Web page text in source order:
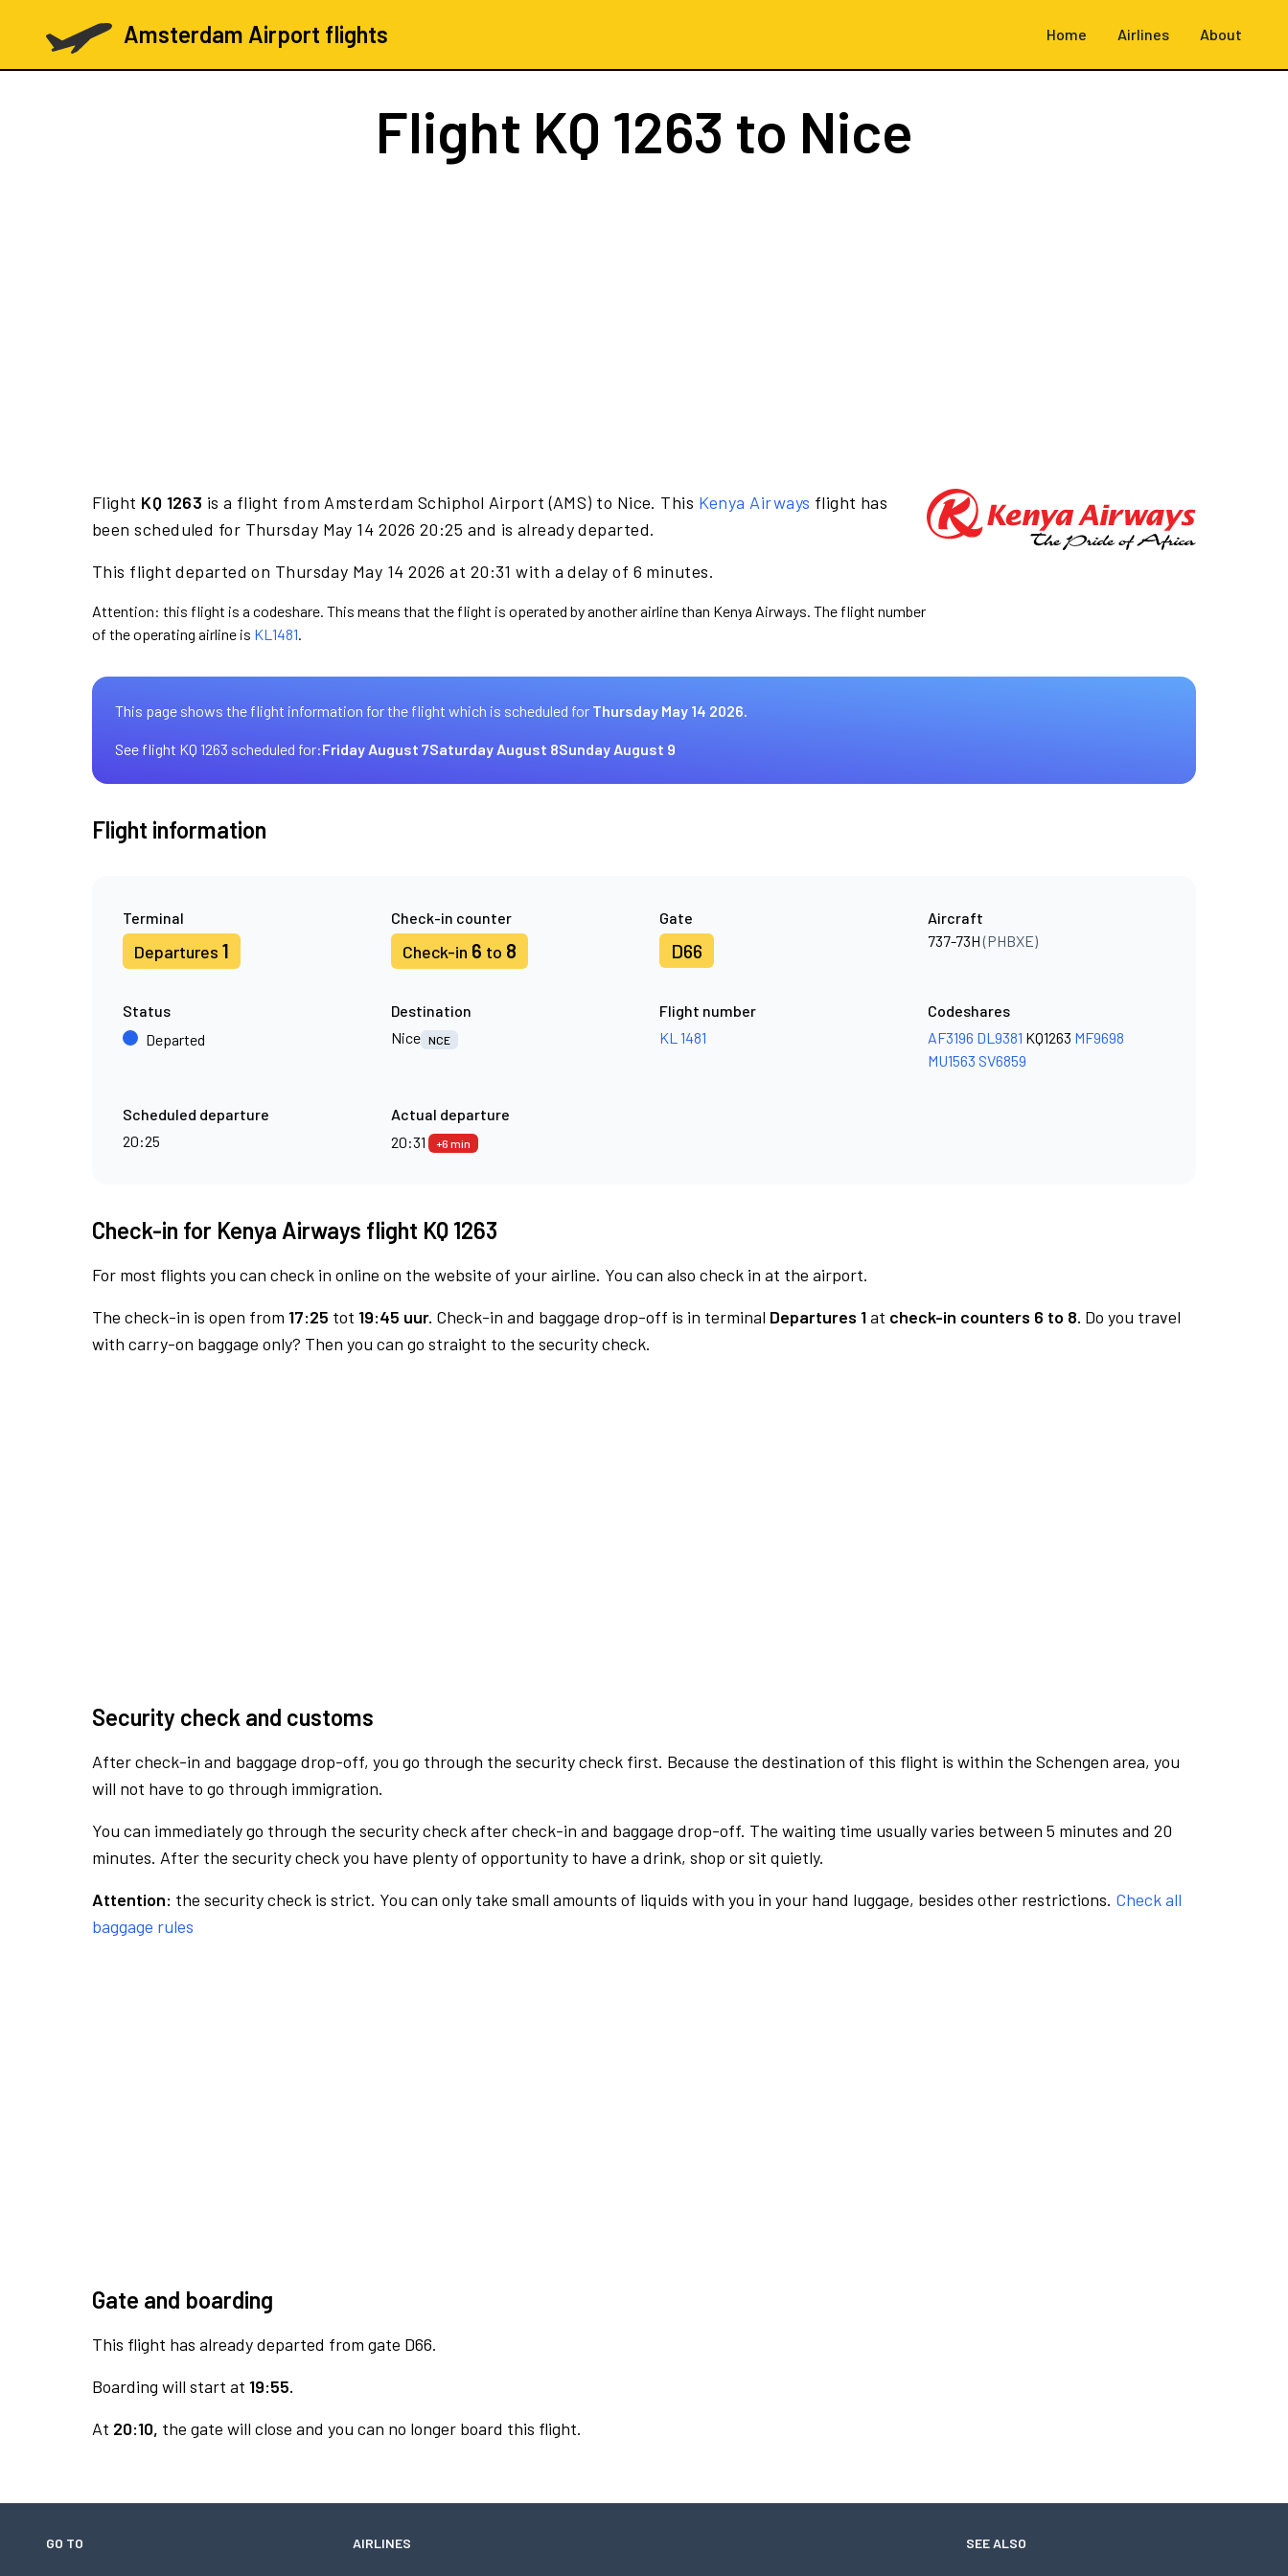
Amsterdam Airport flights Home Airlines About
Flight KQ 1263 to Nice
Flight KQ 1263 is a flight from Amsterdam Schiphol Airport (AMS) to Nice. This Kenya Airways flight has
been scheduled for Thursday May 14 2026 20:25 and is already departed.
This flight departed on Thursday May 14 2026 at 20:31 with a delay of 6 minutes.
Attention: this flight is a codeshare. This means that the flight is operated by another airline than Kenya Airways. The flight number
of the operating airline is KL1481.
This page shows the flight information for the flight which is scheduled for Thursday May 14 2026.
See flight KQ 1263 scheduled for:Friday August 7Saturday August 8Sunday August 9
Flight information
Terminal
Departures 1
Check-in counter
Check-in 6 to 8
Gate
D66
Aircraft
737-73H(PHBXE)
Status
Departed
Destination
Nice NCE
Flight number
KL 1481
Codeshares
AF3196 DL9381 KQ1263 MF9698
MU1563 SV6859
Scheduled departure
20:25
Actual departure
20:31
+6 min
Check-in for Kenya Airways flight KQ 1263
For most flights you can check in online on the website of your airline. You can also check in at the airport.
The check-in is open from 17:25 tot 19:45 uur. Check-in and baggage drop-off is in terminal Departures 1at check-in counters 6 to 8. Do you travel
with carry-on baggage only? Then you can go straight to the security check.
Security check and customs
After check-in and baggage drop-off, you go through the security check first. Because the destination of this flight is within the Schengen area, you
will not have to go through immigration.
You can immediately go through the security check after check-in and baggage drop-off. The waiting time usually varies between 5 minutes and 20
minutes. After the security check you have plenty of opportunity to have a drink, shop or sit quietly.
Attention: the security check is strict. You can only take small amounts of liquids with you in your hand luggage, besides other restrictions. Check all
baggage rules
Gate and boarding
This flight has already departed from gate D66.
Boarding will start at 19:55.
At 20:10, the gate will close and you can no longer board this flight.
GO TO AIRLINES SEE ALSO